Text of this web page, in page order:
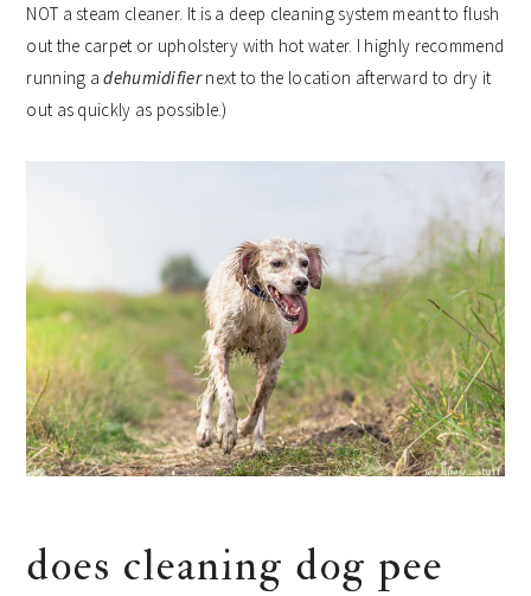
NOT a steam cleaner. It is a deep cleaning system meant to flush
out the carpet or upholstery with hot water. I highly recommend
running adehumidifiernext to the location afterward to dry it
out as quickly as possible.)
does cleaning dog pee